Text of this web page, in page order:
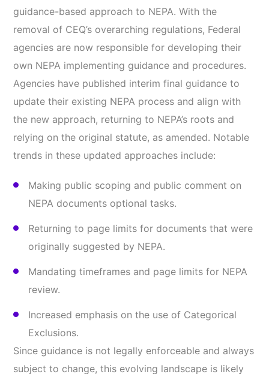
guidance-based approach to NEPA. With the
removal of CEQ’s overarching regulations, Federal
agencies are now responsible for developing their
own NEPA implementing guidance and procedures.
Agencies have published interim final guidance to
update their existing NEPA process and align with
the new approach, returning to NEPA’s roots and
relying on the original statute, as amended. Notable
trends in these updated approaches include:
Making public scoping and public comment on
NEPA documents optional tasks.
Returning to page limits for documents that were
originally suggested by NEPA.
Mandating timeframes and page limits for NEPA
review.
Increased emphasis on the use of Categorical
Exclusions.
Since guidance is not legally enforceable and always
subject to change, this evolving landscape is likely